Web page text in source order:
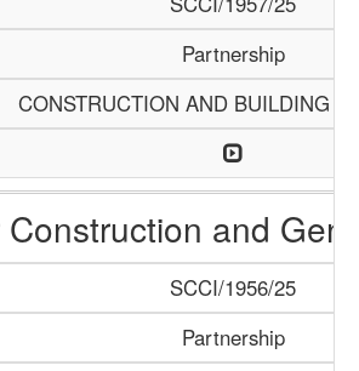
Partnership
CONSTRUCTION AND BUILDING
Construction and
SCCI/1956/25
Partnership